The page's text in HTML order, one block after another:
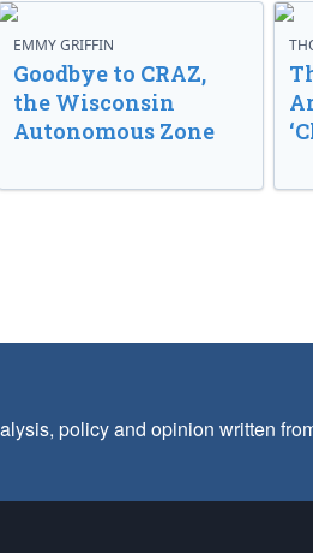
EMMY GRIFFIN
Goodbye to CRAZ,
the Wisconsin
Autonomous Zone
policy and opinion written